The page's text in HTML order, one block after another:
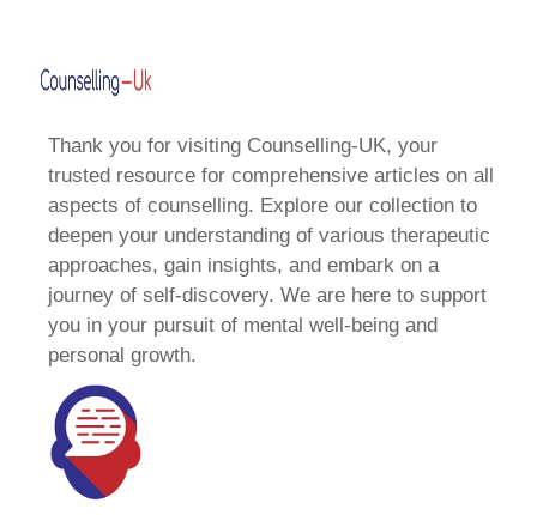
Thank you for visiting Counselling-UK, your
trusted resource for comprehensive articles on all
aspects of counselling. Explore our collection to
deepen your understanding of various therapeutic
approaches, gain insights, and embark on a
journey of self-discovery. We are here to support
you in your pursuit of mental well-being and
personal growth.